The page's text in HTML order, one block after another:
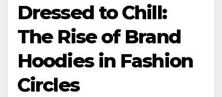
Dressed to Chill:
The Rise of Brand
Hoodies in Fashion
Circles